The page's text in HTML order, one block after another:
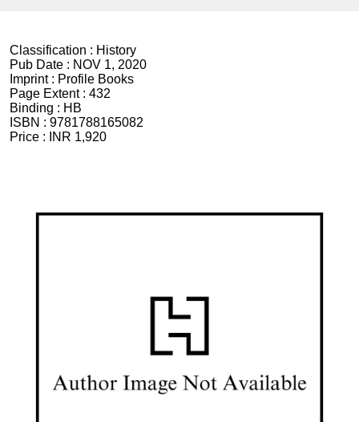
Classification : History
Pub Date : NOV 1, 2020
Imprint : Profile Books
Page Extent : 432
Binding : HB
ISBN : 9781788165082
Price :
INR 1,920